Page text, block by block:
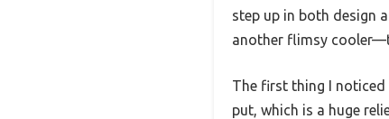
step up in both design
another flimsy
The first thing I noticed
put, which is a huge